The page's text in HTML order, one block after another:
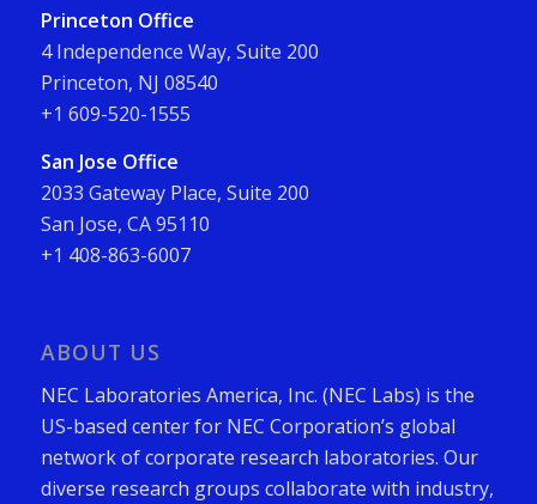
Princeton Office
4 Independence Way, Suite 200
Princeton, NJ 08540
+1 609-520-1555
San Jose Office
2033 Gateway Place, Suite 200
San Jose, CA 95110
+1 408-863-6007
ABOUT US
NEC Laboratories America, Inc. (NEC Labs) is the
US-based center for NEC Corporation’s global
network of corporate research laboratories. Our
diverse research groups collaborate with industry,